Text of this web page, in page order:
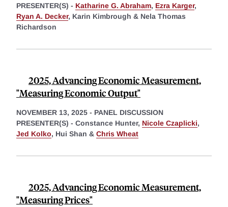
PRESENTER(S) - Katharine G. Abraham, Ezra Karger,
Ryan A. Decker, Karin Kimbrough & Nela Thomas
Richardson
2025, Advancing Economic Measurement,
"Measuring Economic Output"
NOVEMBER 13, 2025 - PANEL DISCUSSION
PRESENTER(S) - Constance Hunter, Nicole Czaplicki,
Jed Kolko, Hui Shan & Chris Wheat
2025, Advancing Economic Measurement,
"Measuring Prices"